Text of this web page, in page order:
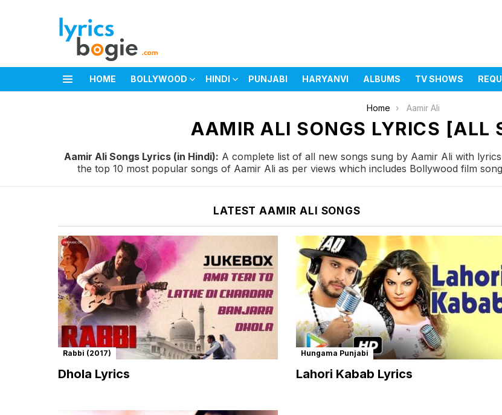
HOME BOLLYWOOD HINDI PUNJABI HARYANVI ALBUMS TV SHOWS
Home Aamir Ali
AAMIR ALI SONGS LYRICS [ALL
Aamir Ali Songs Lyrics (in Hindi): A complete list of all new songs sung by Aamir Ali with
the top 10 most popular songs of Aamir Ali as per views which includes Bollywood film
LATEST AAMIR ALI SONGS
Rabbi (2017)
Dhola Lyrics
Hungama Punjabi
Lahori Kabab Lyrics